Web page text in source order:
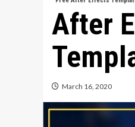
After
March 16, 2020